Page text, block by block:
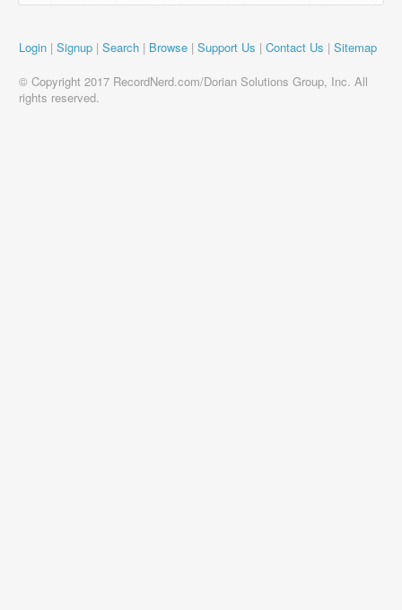
Login | Signup | Search | Browse | Support Us | Contact Us | Sitemap
© Copyright 2017 RecordNerd.com/Dorian Solutions Group, Inc. All
rights reserved.